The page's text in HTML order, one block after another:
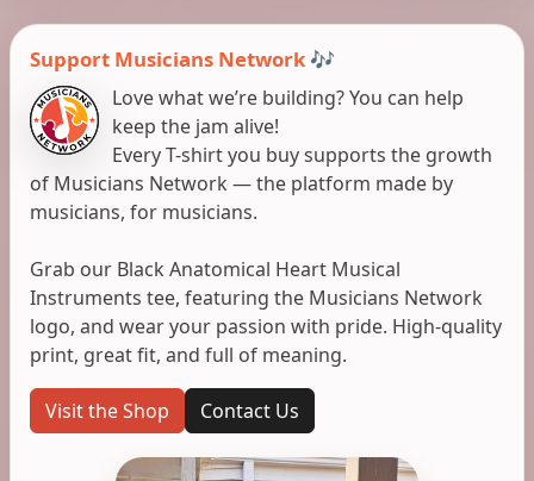
Support Musicians Network 🎶
Love what we’re building? You can help
keep the jam alive!
Every T-shirt you buy supports the growth
of Musicians Network — the platform made by
musicians, for musicians.
Grab our Black Anatomical Heart Musical
Instruments tee, featuring the Musicians Network
logo, and wear your passion with pride. High-quality
print, great fit, and full of meaning.
Visit the Shop Contact Us